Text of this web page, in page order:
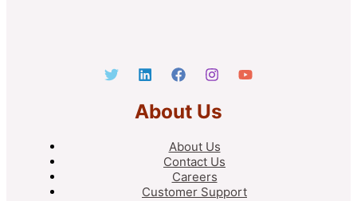
About Us
About Us
Contact Us
Careers
Customer Support